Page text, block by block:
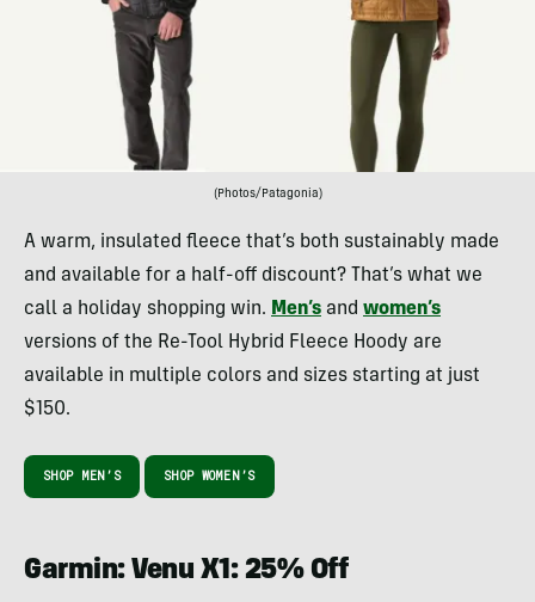
(Photos/Patagonia)
A warm, insulated fleece that’s both sustainably made
and available for a half-off discount? That’s what we
call a holiday shopping win. Men’s and women’s
versions of the Re-Tool Hybrid Fleece Hoody are
available in multiple colors and sizes starting at just
$150.
SHOP MEN’S SHOP WOMEN’S
Garmin: Venu X1: 25% Off